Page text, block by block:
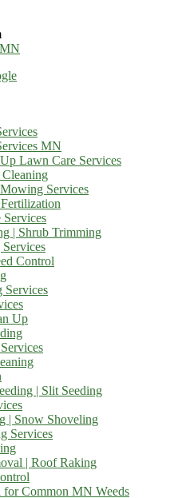
MN
Lawn Care Services
Services
| Shrub Trimming
Control
Up
| Slit Seeding
| Snow Shoveling
Services
| Roof Raking
for Common MN Weeds